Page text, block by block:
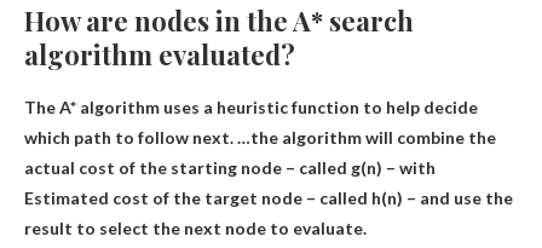
How are nodes in the A* search
algorithm evaluated?
The A* algorithm uses a heuristic function to help decide
which path to follow next. …the algorithm will combine the
actual cost of the starting node – called g(n) – with
Estimated cost of the target node – called h(n) – and use the
result to select the next node to evaluate.